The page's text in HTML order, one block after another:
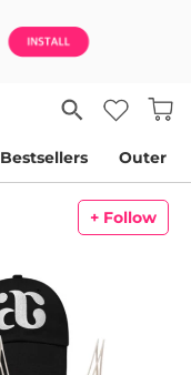
Bestsellers Outer
+ Follow